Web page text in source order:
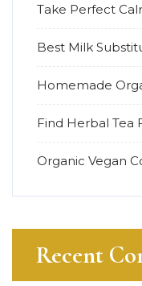
Take Perfect
Best Milk
Homemade
Find Herbal Tea
Organic Vegan
Recent